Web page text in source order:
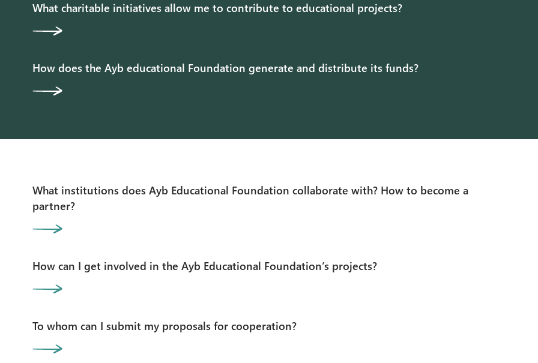
What charitable initiatives allow me to contribute to educational projects?
How does the Ayb educational Foundation generate and distribute its funds?
What institutions does Ayb Educational Foundation collaborate with? How to become a
partner?
How can I get involved in the Ayb Educational Foundation’s projects?
To whom can I submit my proposals for cooperation?